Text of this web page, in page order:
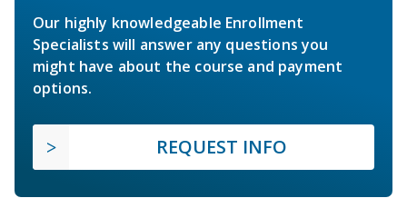
Our highly knowledgeable Enrollment
Specialists will answer any questions you
might have about the course and payment
options.
REQUEST INFO